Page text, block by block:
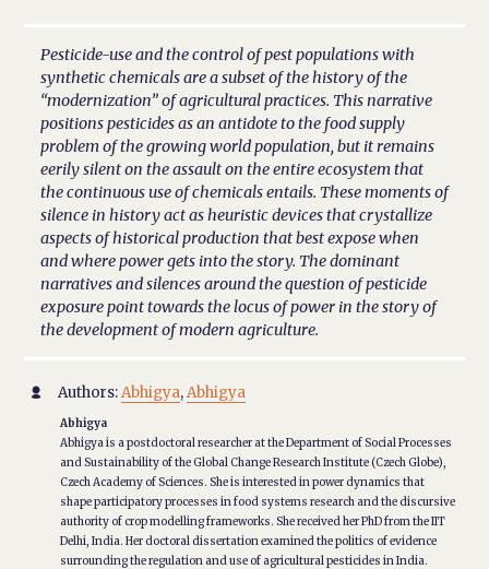
Pesticide-use and the control of pest populations with
synthetic chemicals are a subset of the history of the
“modernization” of agricultural practices. This narrative
positions pesticides as an antidote to the food supply
problem of the growing world population, but it remains
eerily silent on the assault on the entire ecosystem that
the continuous use of chemicals entails. These moments of
silence in history act as heuristic devices that crystallize
aspects of historical production that best expose when
and where power gets into the story. The dominant
narratives and silences around the question of pesticide
exposure point towards the locus of power in the story of
the development of modern agriculture.
 Authors:Abhigya,Abhigya
Abhigya
Abhigya is a postdoctoral researcher at the Department of Social Processes
and Sustainability of the Global Change Research Institute (Czech Globe),
Czech Academy of Sciences. She is interested in power dynamics that
shape participatory processes in food systems research and the discursive
authority of crop modelling frameworks. She received her PhD from the IIT
Delhi, India. Her doctoral dissertation examined the politics of evidence
surrounding the regulation and use of agricultural pesticides in India.